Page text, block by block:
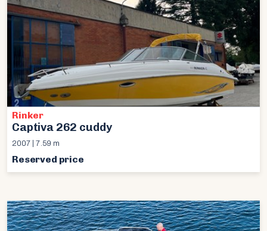
Rinker
Captiva 262 cuddy
2007 | 7.59 m
Reserved price